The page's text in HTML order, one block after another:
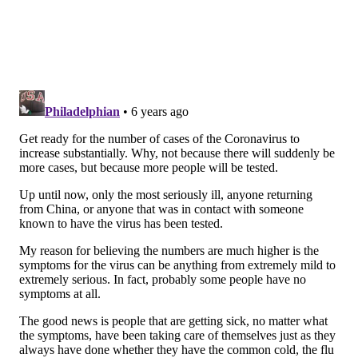
"Any case of novel coronavirus in our state is
concerning, however most New Jersey residents are
at very low risk of contracting COVID-19," Health
Commissioner Judith Persichilli said in a statement.
Across the United States, the CDC has
confirmed 99
cases , including 10 deaths, in 13 states through
Wednesday afternoon. Another 49 repatriated
Americans, most of them former passengers of the
Diamond Princess cruise ship, also contracted the
virus.
Philadelphia has not had any coronavirus cases,
though one person currently is under investigation.